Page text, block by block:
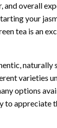
and overall
your
tea is an
naturally
varieties
options
to appreciate